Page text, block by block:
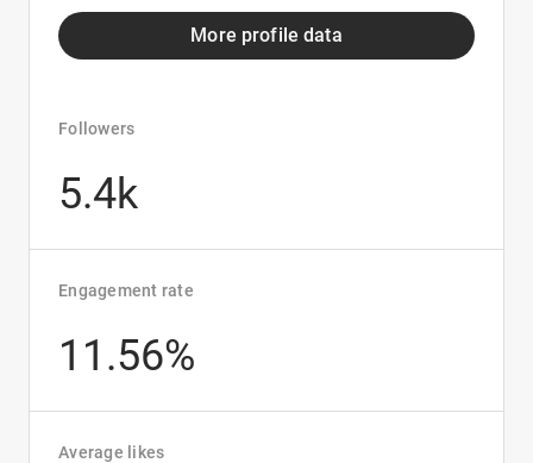
More profile data
Followers
5.4k
Engagement rate
11.56%
Average likes